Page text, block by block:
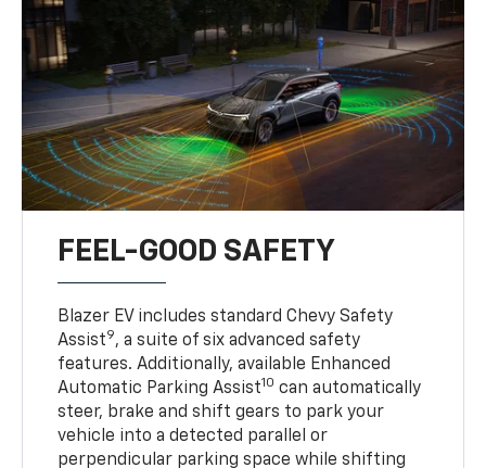
FEEL-GOOD SAFETY
Blazer EV includes standard Chevy Safety
Assist9, a suite of six advanced safety
features. Additionally, available Enhanced
Automatic Parking Assist10 can automatically
steer, brake and shift gears to park your
vehicle into a detected parallel or
perpendicular parking space while shifting